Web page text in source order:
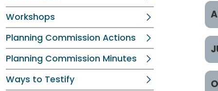
Workshops
Planning Commission Actions
Planning Commission Minutes
Ways to Testify